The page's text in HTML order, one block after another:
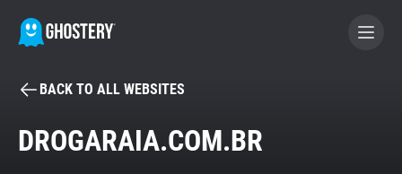
BECOME A CONTRIBUTOR
BACK TO ALL WEBSITES
DROGARAIA.COM.BR